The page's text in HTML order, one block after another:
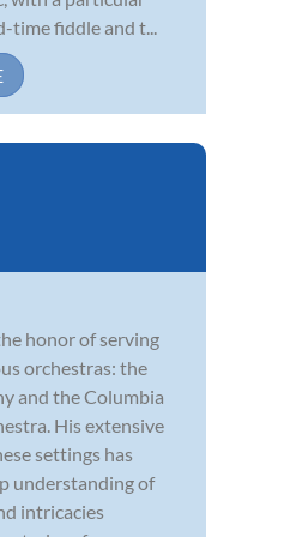
fiddle and t...
honor of serving
orchestras: the
and the Columbia
His extensive
settings has
understanding of
intricacies